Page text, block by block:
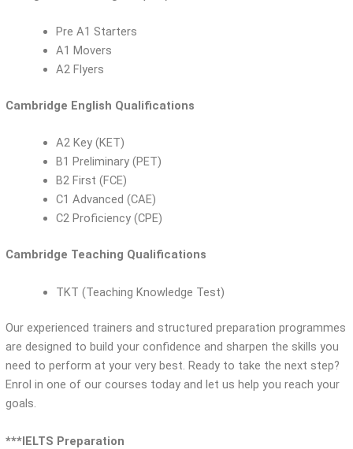
Pre A1 Starters
A1 Movers
A2 Flyers
Cambridge English Qualifications
A2 Key (KET)
B1 Preliminary (PET)
B2 First (FCE)
C1 Advanced (CAE)
C2 Proficiency (CPE)
Cambridge Teaching Qualifications
TKT (Teaching Knowledge Test)
Our experienced trainers and structured preparation programmes
are designed to build your confidence and sharpen the skills you
need to perform at your very best. Ready to take the next step?
Enrol in one of our courses today and let us help you reach your
goals.
***IELTS Preparation